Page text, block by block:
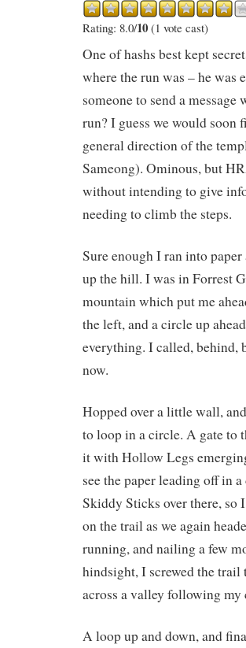
Rating: 8.0/10 (1 vote cast)
One of hashs best kept
where the run was – he was
someone to send a
run? I guess we would soon
general direction of the
Sameong). Ominous, but
without intending to give
needing to climb the steps.
Sure enough I ran into
up the hill. I was in Forrest
mountain which put me
the left, and a circle up
everything. I called, behind,
now.
Hopped over a little wall,
to loop in a circle. A gate to
it with Hollow Legs
see the paper leading off in
Skiddy Sticks over there, so
on the trail as we again
running, and nailing a few
hindsight, I screwed the
across a valley following my
A loop up and down, and